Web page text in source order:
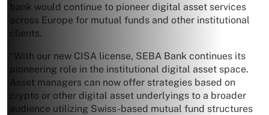
bank would continue to pioneer digital asset services
across Europe for mutual funds and other institutional
clients.
“With our new CISA license, SEBA Bank continues its
pioneering role in the institutional digital asset space.
Asset managers can now offer strategies based on
crypto or other digital asset underlyings to a broader
audience utilizing Swiss-based mutual fund structures